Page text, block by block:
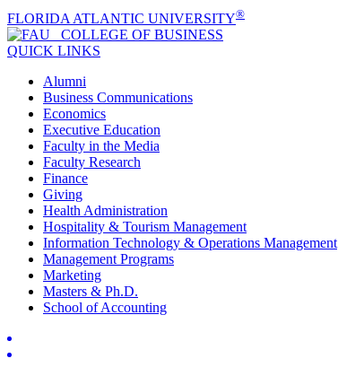
FLORIDA ATLANTIC UNIVERSITY®
COLLEGE OF BUSINESS
QUICK LINKS
Alumni
Business Communications
Economics
Executive Education
Faculty in the Media
Faculty Research
Finance
Giving
Health Administration
Hospitality & Tourism Management
Information Technology & Operations Management
Management Programs
Marketing
Masters & Ph.D.
School of Accounting